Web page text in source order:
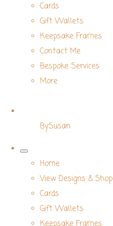
Cards
Gift Wallets
Keepsake Frames
Contact Me
Bespoke Services
More
BySusan
Home
View Designs & Shop
Cards
Gift Wallets